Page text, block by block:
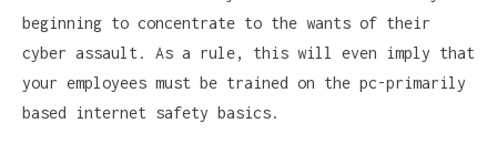
beginning to concentrate to the wants of their
cyber assault. As a rule, this will even imply that
your employees must be trained on the pc-primarily
based internet safety basics.